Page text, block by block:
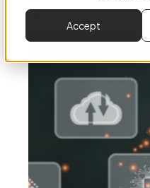
Accept
Stephen Mackey